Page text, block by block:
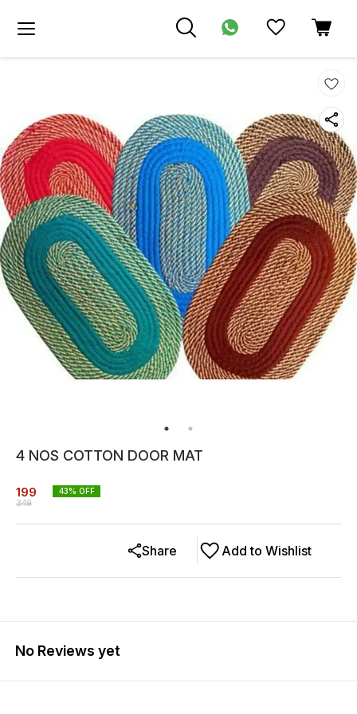
4 NOS COTTON DOOR MAT
199
349
43% OFF
Add to Wishlist
Share
No Reviews yet